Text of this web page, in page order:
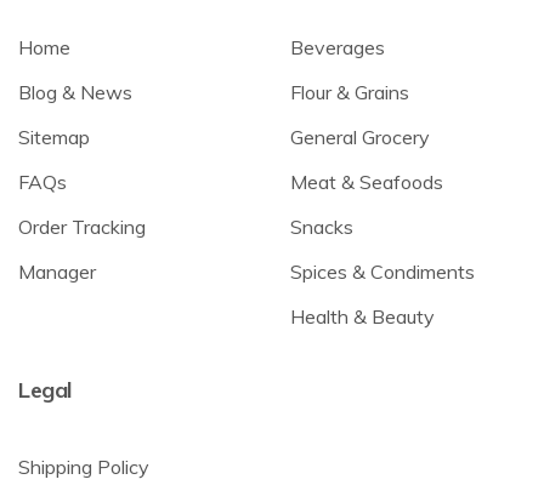
Home
Blog & News
Sitemap
FAQs
Order Tracking
Manager
Beverages
Flour & Grains
General Grocery
Meat & Seafoods
Snacks
Spices & Condiments
Health & Beauty
Legal
Shipping Policy